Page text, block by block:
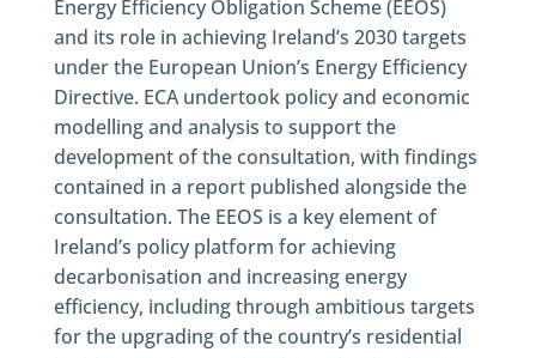
Energy Efficiency Obligation Scheme (EEOS)
and its role in achieving Ireland’s 2030 targets
under the European Union’s Energy Efficiency
Directive. ECA undertook policy and economic
modelling and analysis to support the
development of the consultation, with findings
contained in a report published alongside the
consultation. The EEOS is a key element of
Ireland’s policy platform for achieving
decarbonisation and increasing energy
efficiency, including through ambitious targets
for the upgrading of the country’s residential